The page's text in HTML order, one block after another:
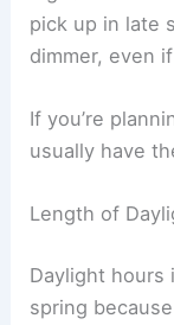
pick up in late
dimmer, even
If you’re
usually have
Length of
Daylight hours
spring